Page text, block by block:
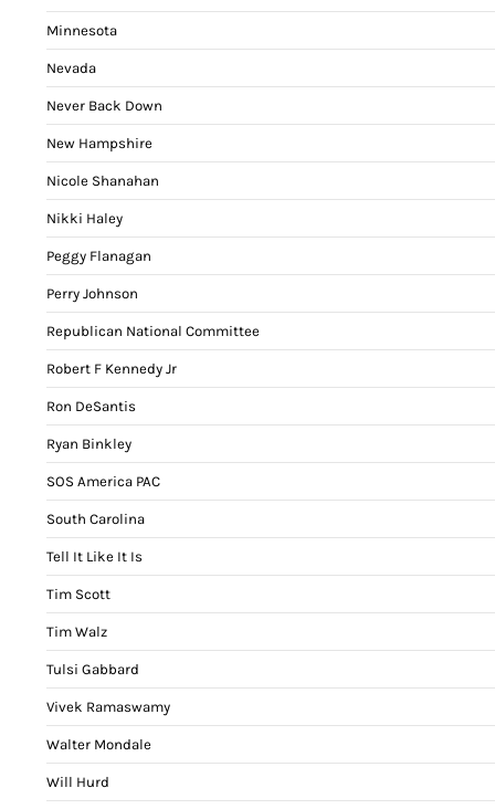
Minnesota
Nevada
Never Back Down
New Hampshire
Nicole Shanahan
Nikki Haley
Peggy Flanagan
Perry Johnson
Republican National Committee
Robert F Kennedy Jr
Ron DeSantis
Ryan Binkley
SOS America PAC
South Carolina
Tell It Like It Is
Tim Scott
Tim Walz
Tulsi Gabbard
Vivek Ramaswamy
Walter Mondale
Will Hurd